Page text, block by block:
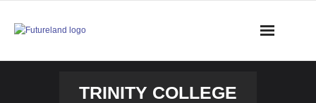
TRINITY COLLEGE